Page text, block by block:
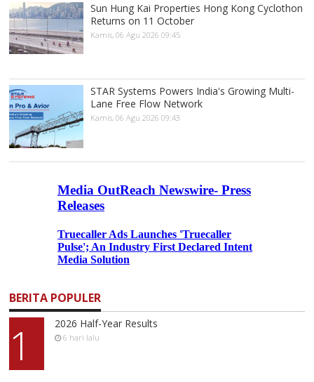
Sun Hung Kai Properties Hong Kong Cyclothon
Returns on 11 October
Kamis, 06 Agu 2026 09:45
STAR Systems Powers India's Growing Multi-
Lane Free Flow Network
Kamis, 06 Agu 2026 09:43
BERITA POPULER
1 2026 Half-Year Results
6 hari lalu